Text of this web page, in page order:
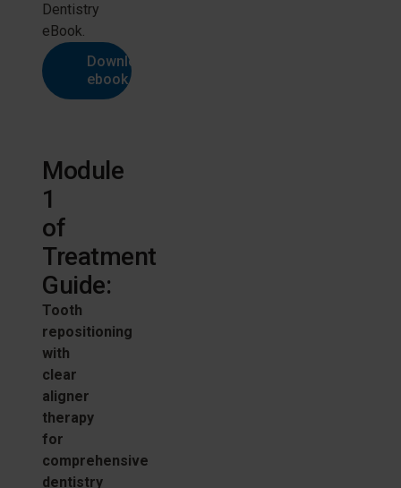
Dentistry
eBook.
Download
ebook
Module
1
of
Treatment
Guide:
Tooth
repositioning
with
clear
aligner
therapy
for
comprehensive
dentistry